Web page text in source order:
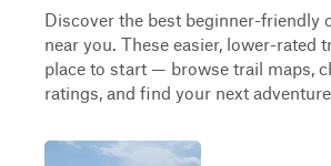
Discover the best beginner-friendly
near you. These easier, lower-rated
place to start — browse trail maps,
ratings, and find your next